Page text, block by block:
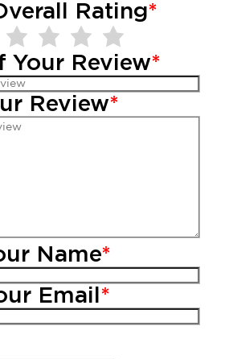
Rating*
Your Review*
Review*
Name*
Email *